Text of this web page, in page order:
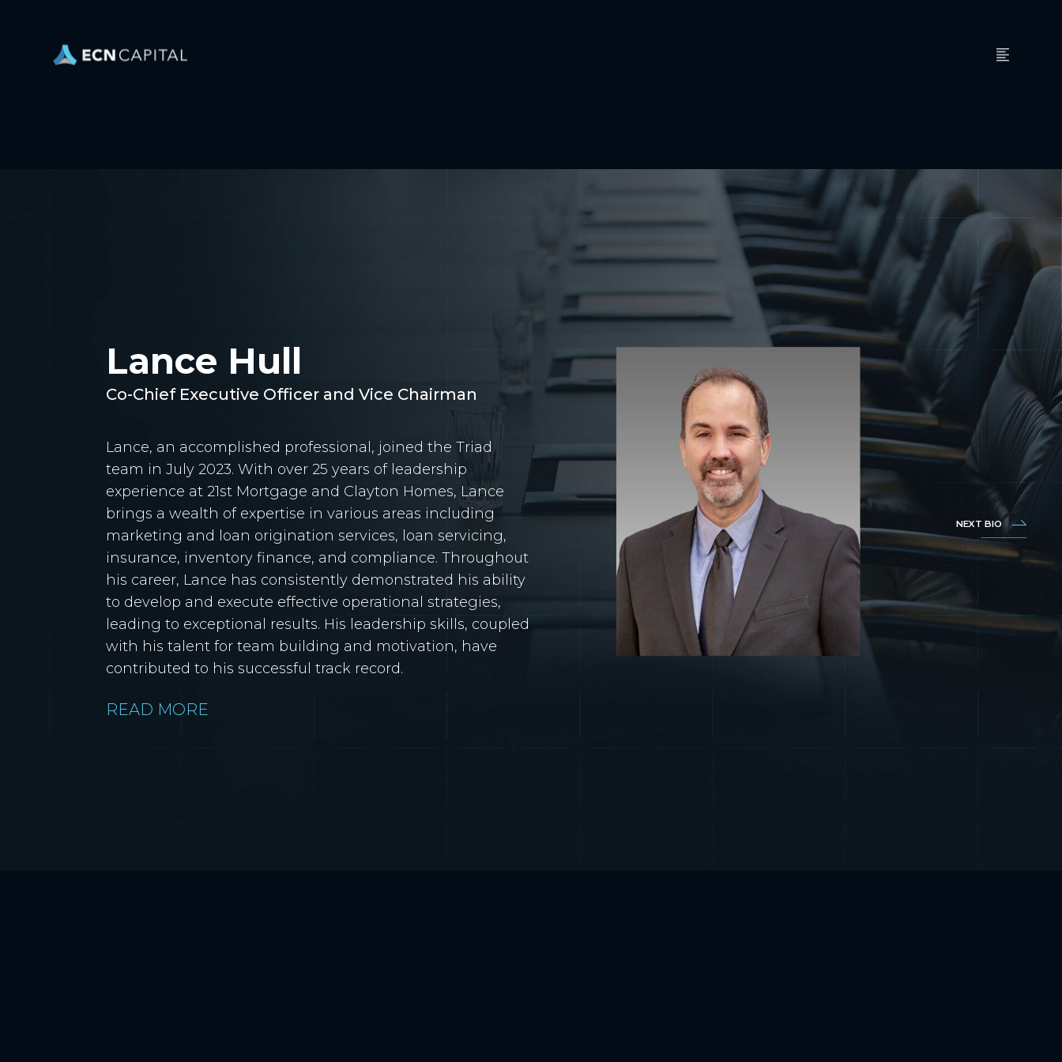
Lance Hull
Co-Chief Executive Officer and Vice Chairman
Lance, an accomplished professional, joined the Triad
team in July 2023. With over 25 years of leadership
experience at 21st Mortgage and Clayton Homes, Lance
brings a wealth of expertise in various areas including
marketing and loan origination services, loan servicing,
insurance, inventory finance, and compliance. Throughout
his career, Lance has consistently demonstrated his ability
to develop and execute effective operational strategies,
leading to exceptional results. His leadership skills, coupled
with his talent for team building and motivation, have
contributed to his successful track record.
READ MORE
NEXT BIO